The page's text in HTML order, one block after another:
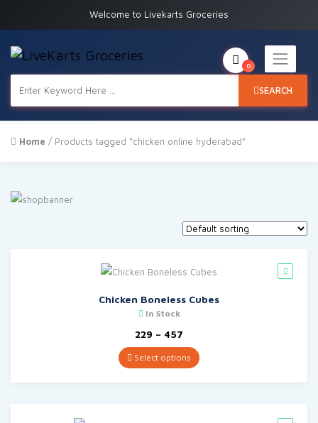
Welcome to Livekarts Groceries
SEARCH
0
Home / Products tagged “chicken online hyderabad”
Chicken Boneless Cubes
In Stock
229 – 457
range:
₹229
through
Select options